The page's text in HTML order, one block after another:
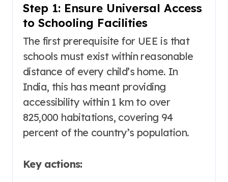
Step 1: Ensure Universal Access
to Schooling Facilities
The first prerequisite for UEE is that
schools must exist within reasonable
distance of every child’s home. In
India, this has meant providing
accessibility within 1 km to over
825,000 habitations, covering 94
percent of the country’s population.
Key actions: